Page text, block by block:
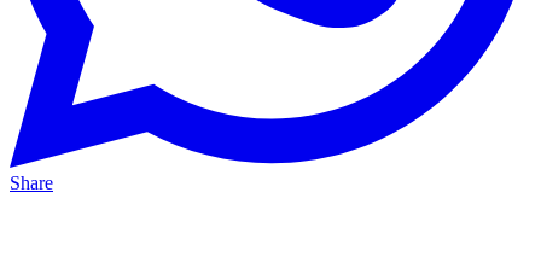
Share